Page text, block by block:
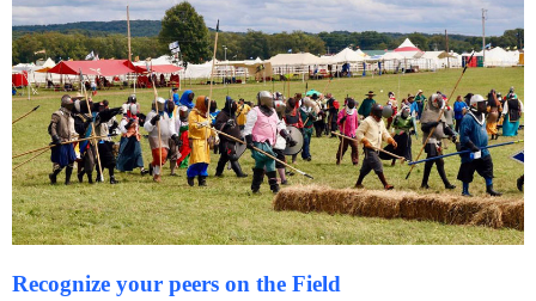
Recognize your peers on the Field